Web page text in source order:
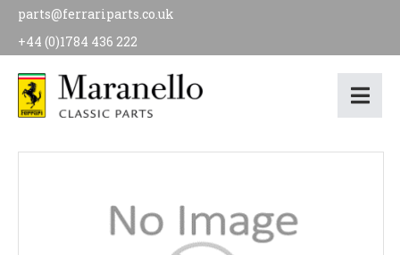
parts@ferrariparts.co.uk
+44 (0)1784 436 222